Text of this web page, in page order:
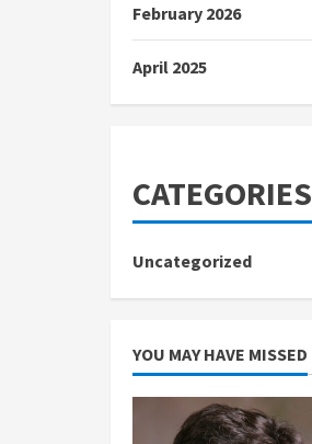
February 2026
April 2025
CATEGORIES
Uncategorized
YOU MAY HAVE MISSED